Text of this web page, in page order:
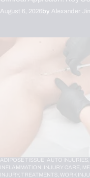
August 6, 2026by Alexander
ADIPOSE TISSUE, AUTO INJURIES,
INFLAMMATION, INJURY CARE,
INJURY,
TREATMENTS, WORK